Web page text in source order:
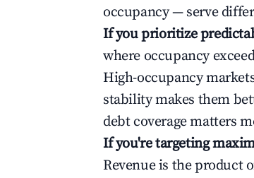
occupancy — serve
If you prioritize
where occupancy
High-occupancy
stability makes them
debt coverage matters
If you're targeting
Revenue is the product